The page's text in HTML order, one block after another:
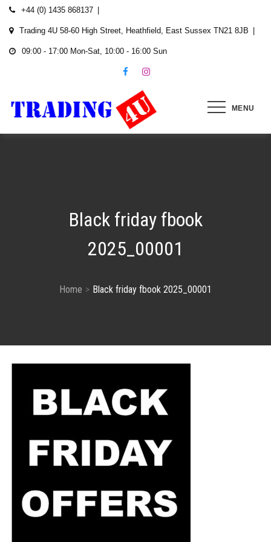
Skip
+44 (0) 1435 868137
Trading 4U 58-60 High Street, Heathfield, East Sussex TN21 8JB
09:00 - 17:00 Mon-Sat, 10:00 - 16:00 Sun
MENU
Black friday fbook
2025_00001
Home Black friday fbook 2025_00001